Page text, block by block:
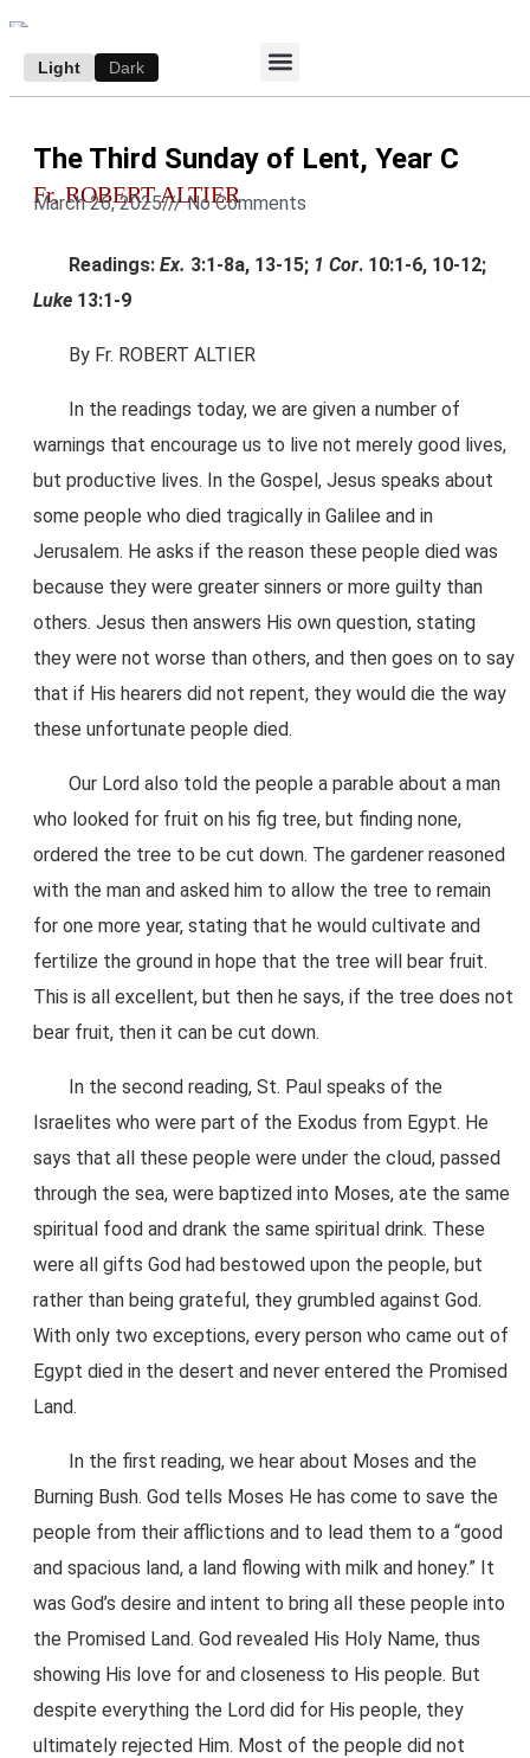
Light Dark
The Third Sunday of Lent, Year C
Fr. ROBERT ALTIER
March 26, 2025///No Comments
Readings: Ex. 3:1-8a, 13-15; 1 Cor. 10:1-6, 10-12;
Luke 13:1-9
By Fr. ROBERT ALTIER
In the readings today, we are given a number of
warnings that encourage us to live not merely good lives,
but productive lives. In the Gospel, Jesus speaks about
some people who died tragically in Galilee and in
Jerusalem. He asks if the reason these people died was
because they were greater sinners or more guilty than
others. Jesus then answers His own question, stating
they were not worse than others, and then goes on to say
that if His hearers did not repent, they would die the way
these unfortunate people died.
Our Lord also told the people a parable about a man
who looked for fruit on his fig tree, but finding none,
ordered the tree to be cut down. The gardener reasoned
with the man and asked him to allow the tree to remain
for one more year, stating that he would cultivate and
fertilize the ground in hope that the tree will bear fruit.
This is all excellent, but then he says, if the tree does not
bear fruit, then it can be cut down.
In the second reading, St. Paul speaks of the
Israelites who were part of the Exodus from Egypt. He
says that all these people were under the cloud, passed
through the sea, were baptized into Moses, ate the same
spiritual food and drank the same spiritual drink. These
were all gifts God had bestowed upon the people, but
rather than being grateful, they grumbled against God.
With only two exceptions, every person who came out of
Egypt died in the desert and never entered the Promised
Land.
In the first reading, we hear about Moses and the
Burning Bush. God tells Moses He has come to save the
people from their afflictions and to lead them to a “good
and spacious land, a land flowing with milk and honey.” It
was God’s desire and intent to bring all these people into
the Promised Land. God revealed His Holy Name, thus
showing His love for and closeness to His people. But
despite everything the Lord did for His people, they
ultimately rejected Him. Most of the people did not